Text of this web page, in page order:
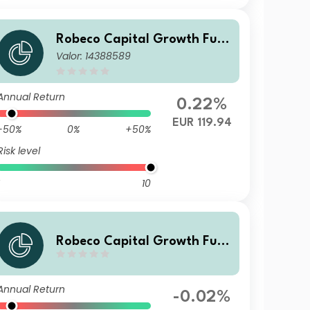
Robeco Capital Growth Fun
ds - Robeco QI Global Conse
Valor: 14388589
Return
0%
+50%
level
10
0.22%
EUR 119.94
Robeco Capital Growth Fun
rvative Equities IH EUR
Return -0.02%